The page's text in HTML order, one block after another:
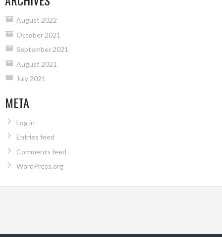
August 2022
October 2021
September 2021
August 2021
July 2021
META
Log in
Entries feed
Comments feed
WordPress.org